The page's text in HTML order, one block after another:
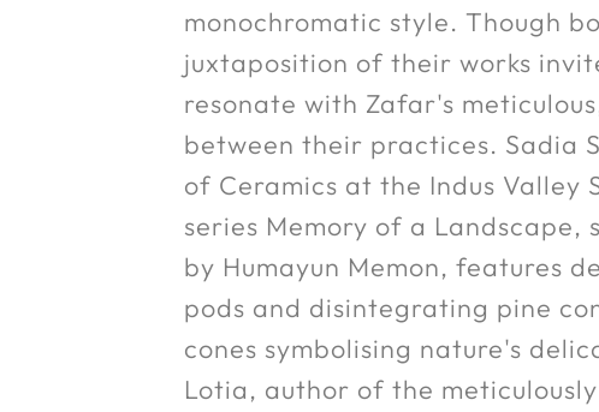
monochromatic style. Though
juxtaposition of their works
resonate with Zafar's
between their practices. Sadia
of Ceramics at the Indus
series Memory of a
by Humayun Memon, features
pods and disintegrating pine
cones symbolising nature's
Lotia, author of the